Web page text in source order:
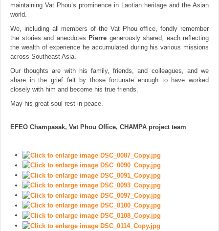
maintaining Vat Phou’s prominence in Laotian heritage and the Asian
world.
We, including all members of the Vat Phou office, fondly remember
the stories and anecdotes Pierre generously shared, each reflecting
the wealth of experience he accumulated during his various missions
across Southeast Asia.
Our thoughts are with his family, friends, and colleagues, and we
share in the grief felt by those fortunate enough to have worked
closely with him and become his true friends.
May his great soul rest in peace.
EFEO Champasak, Vat Phou Office, CHAMPA project team